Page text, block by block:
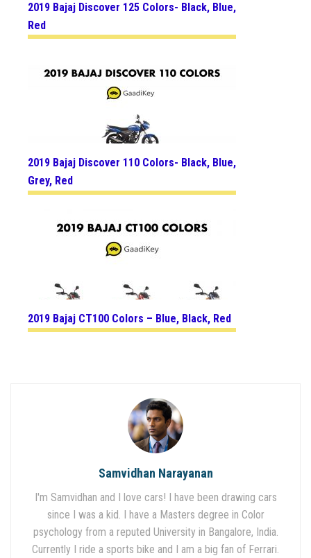
2019 Bajaj Discover 125 Colors- Black, Blue,
Red
2019 Bajaj Discover 110 Colors- Black, Blue,
Grey, Red
2019 Bajaj CT100 Colors – Blue, Black, Red
Samvidhan Narayanan
I'm Samvidhan and I love cars! I have been drawing cars
since I was a kid. I have a Masters degree in Color
psychology from a reputed University in Bangalore, India.
Currently I ride a sports bike and I am a big fan of Ferrari.